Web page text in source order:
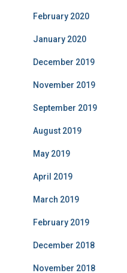
February 2020
January 2020
December 2019
November 2019
September 2019
August 2019
May 2019
April 2019
March 2019
February 2019
December 2018
November 2018